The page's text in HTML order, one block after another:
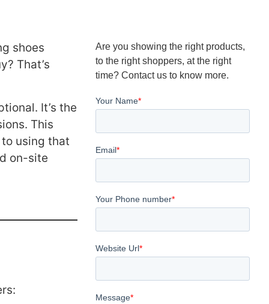
shoes
That’s
It’s the
This
using that
on-site
Are you showing the right products,
to the right shoppers, at the right
time? Contact us to know more.